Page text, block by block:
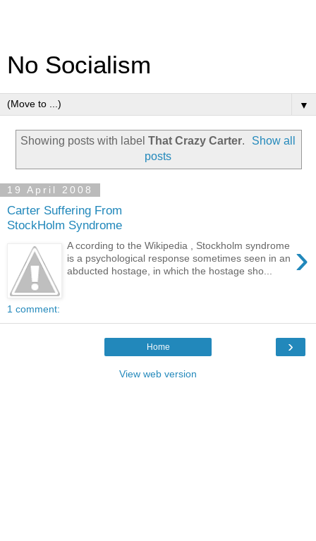
No Socialism
▼
Showing posts with label That Crazy Carter.
Show all
posts
19 April 2008
Carter Suffering From
StockHolm Syndrome
›
A ccording to the Wikipedia , Stockholm syndrome
is a psychological response sometimes seen in an
abducted hostage, in which the hostage sho...
1 comment:
›
Home
View web version